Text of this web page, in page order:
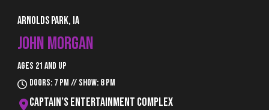
Arnolds Park, IA
JOHN MORGAN
Ages 21 and up
Doors: 7 pm // Show: 8 pm
Captain’s Entertainment Complex